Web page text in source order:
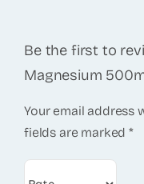
Be the first to
Magnesium
Your email address
fields are marked*